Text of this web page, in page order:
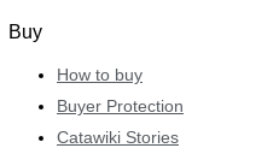
Buy
How to buy
Buyer Protection
Catawiki Stories